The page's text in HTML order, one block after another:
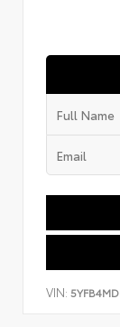
VIN: